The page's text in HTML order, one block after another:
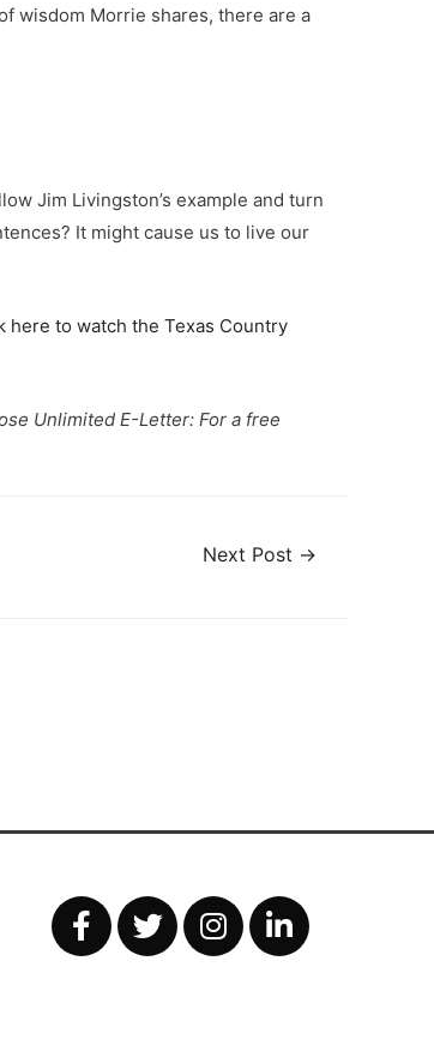
wisdom Morrie shares, there are a
Jim Livingston’s example and turn
It might cause us to live our
here to watch the Texas Country
Unlimited E-Letter: For a free
Next Post →